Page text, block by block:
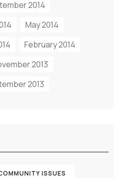
2014
May 2014
February 2014
2013
2013
ISSUES